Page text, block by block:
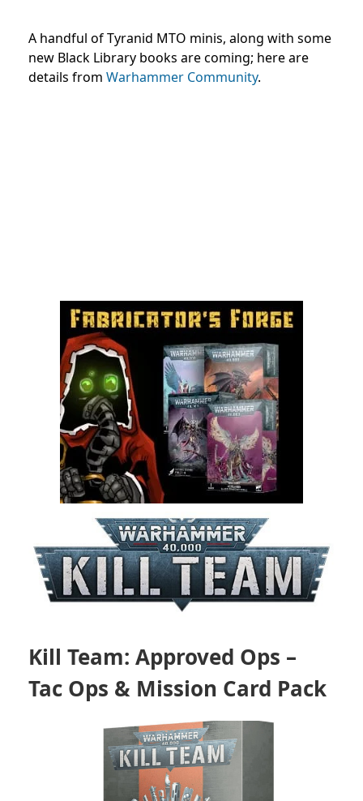
A handful of Tyranid MTO minis, along with some
new Black Library books are coming; here are
details from Warhammer Community.
Kill Team: Approved Ops –
Tac Ops & Mission Card Pack